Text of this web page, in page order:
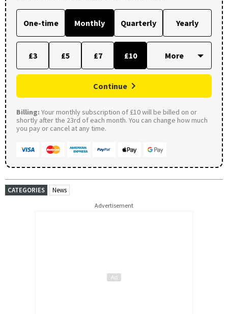
One-time Monthly Quarterly Yearly
£3 £5 £7 £10
Continue
Billing: Your monthly subscription of £10 will be billed on or
shortly after the 23rd of each month. You can change how much
you pay or cancel at any time.
CATEGORIES News
Advertisement